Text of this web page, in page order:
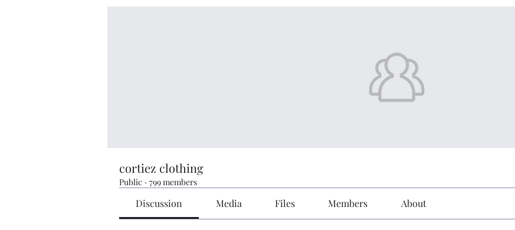
cortiez clothing
Public · 799 members
Discussion Media Files Members About